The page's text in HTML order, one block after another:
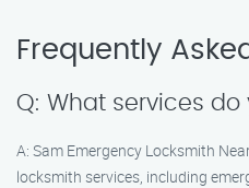
Frequently
Q: What services do
A: Sam Emergency Locksmith
locksmith services, including